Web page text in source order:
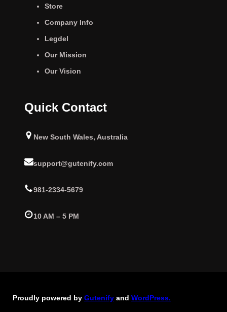
Store
Company Info
Legdel
Our Mission
Our Vision
Quick Contact
New South Wales, Australia
support@gutenify.com
981-2334-5679
10 AM – 5 PM
Proudly powered by Gutenify and WordPress.